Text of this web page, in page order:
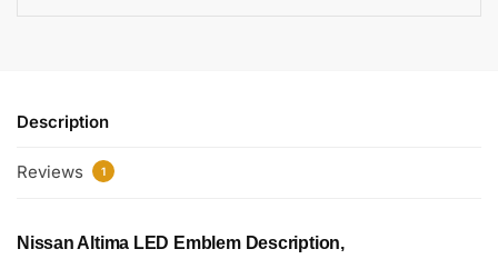
Description
Reviews 1
Nissan Altima LED Emblem Description,